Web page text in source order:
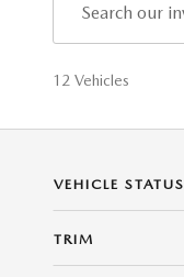
12 Vehicles
VEHICLE STATUS
TRIM